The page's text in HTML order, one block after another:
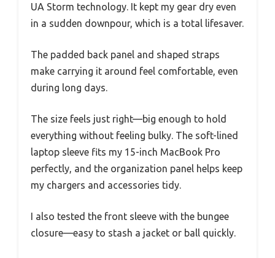
UA Storm technology. It kept my gear dry even
in a sudden downpour, which is a total lifesaver.
The padded back panel and shaped straps
make carrying it around feel comfortable, even
during long days.
The size feels just right—big enough to hold
everything without feeling bulky. The soft-lined
laptop sleeve fits my 15-inch MacBook Pro
perfectly, and the organization panel helps keep
my chargers and accessories tidy.
I also tested the front sleeve with the bungee
closure—easy to stash a jacket or ball quickly.